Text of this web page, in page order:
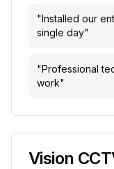
"Installed our
single day"
"Professional
work"
Vision